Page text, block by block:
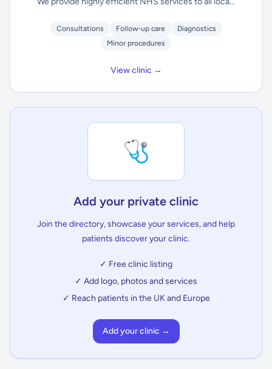
Consultations Follow-up care
Diagnostics
Minor procedures
View clinic →
🩺
Add your private clinic
Join the directory, showcase your services, and help
patients discover your clinic.
✓ Free clinic listing
✓ Add logo, photos and services
✓ Reach patients in the UK and Europe
Add your clinic →